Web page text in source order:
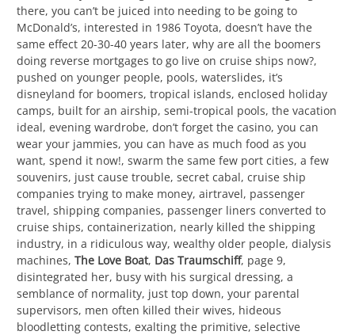
there, you can’t be juiced into needing to be going to
McDonald’s, interested in 1986 Toyota, doesn’t have the
same effect 20-30-40 years later, why are all the boomers
doing reverse mortgages to go live on cruise ships now?,
pushed on younger people, pools, waterslides, it’s
disneyland for boomers, tropical islands, enclosed holiday
camps, built for an airship, semi-tropical pools, the vacation
ideal, evening wardrobe, don’t forget the casino, you can
wear your jammies, you can have as much food as you
want, spend it now!, swarm the same few port cities, a few
souvenirs, just cause trouble, secret cabal, cruise ship
companies trying to make money, airtravel, passenger
travel, shipping companies, passenger liners converted to
cruise ships, containerization, nearly killed the shipping
industry, in a ridiculous way, wealthy older people, dialysis
machines, The Love Boat, Das Traumschiff, page 9,
disintegrated her, busy with his surgical dressing, a
semblance of normality, just top down, your parental
supervisors, men often killed their wives, hideous
bloodletting contests, exalting the primitive, selective